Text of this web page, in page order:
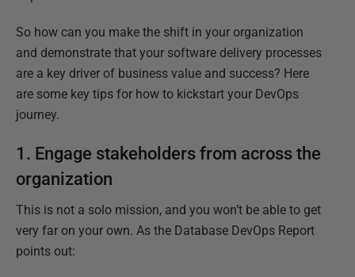
So how can you make the shift in your organization
and demonstrate that your software delivery processes
are a key driver of business value and success? Here
are some key tips for how to kickstart your DevOps
journey.
1. Engage stakeholders from across the
organization
This is not a solo mission, and you won’t be able to get
very far on your own. As the Database DevOps Report
points out: